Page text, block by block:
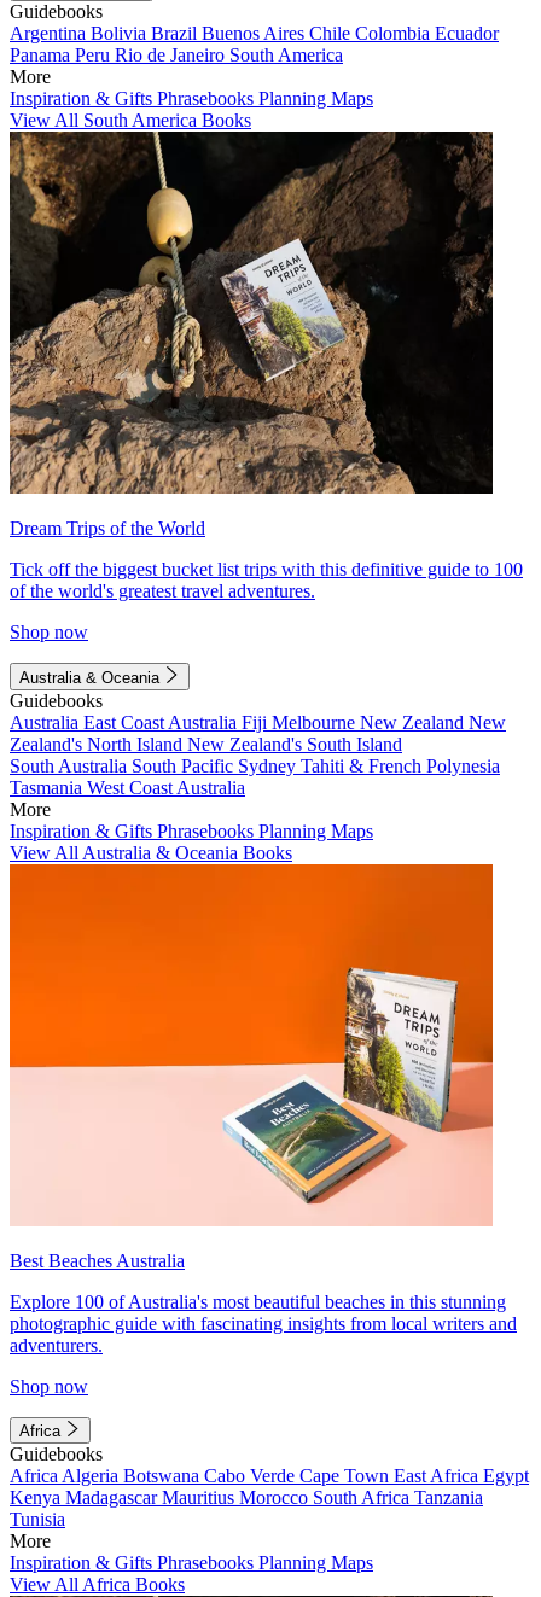
Guidebooks
Argentina Bolivia Brazil Buenos Aires Chile Colombia Ecuador
Panama Peru Rio de Janeiro South America
More
Inspiration & Gifts Phrasebooks Planning Maps
View All South America Books
Dream Trips of the World
Tick off the biggest bucket list trips with this definitive guide to 100
of the world's greatest travel adventures.
Shop now
Australia & Oceania
Guidebooks
Australia East Coast Australia Fiji Melbourne New Zealand New
Zealand's North Island New Zealand's South Island
South Australia South Pacific Sydney Tahiti & French Polynesia
Tasmania West Coast Australia
More
Inspiration & Gifts Phrasebooks Planning Maps
View All Australia & Oceania Books
Best Beaches Australia
Explore 100 of Australia's most beautiful beaches in this stunning
photographic guide with fascinating insights from local writers and
adventurers.
Shop now
Africa
Guidebooks
Africa Algeria Botswana Cabo Verde Cape Town East Africa Egypt
Kenya MadagascarMauritius Morocco South Africa Tanzania
Tunisia
More
Inspiration & Gifts Phrasebooks Planning Maps
View All Africa Books